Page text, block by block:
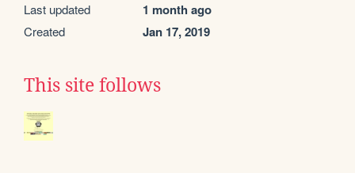
Last updated 1 month ago
Created Jan 17, 2019
This site follows